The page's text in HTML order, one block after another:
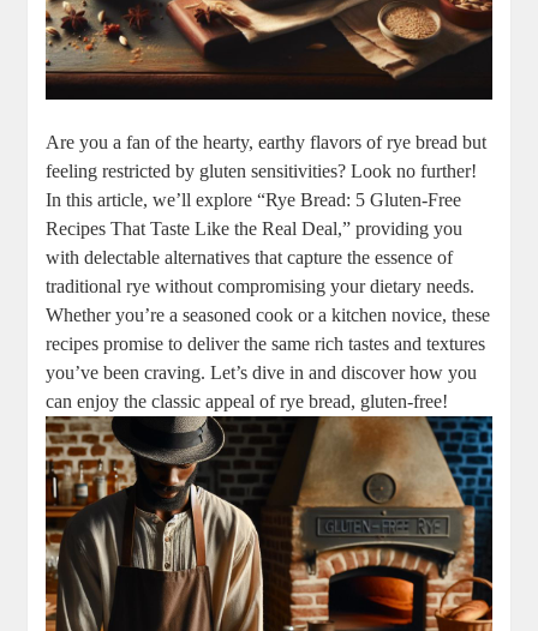
Are you ​a fan of⁣ the hearty, earthy flavors of ‌rye bread but
feeling ⁢restricted by ⁤gluten ⁢sensitivities? Look no further!
In this article, we’ll explore “Rye Bread: 5 Gluten-Free
Recipes That Taste Like the Real Deal,” providing you
with delectable alternatives that capture the essence of
traditional rye without compromising ​your dietary needs.
Whether you’re a seasoned cook or a kitchen⁣ novice, these
recipes promise ​to deliver‌ the same⁤ rich⁤ tastes and textures
you’ve ⁤been ⁤craving. Let’s dive in and‌ discover how you
can enjoy ​the classic appeal⁤ of rye bread, gluten-free!